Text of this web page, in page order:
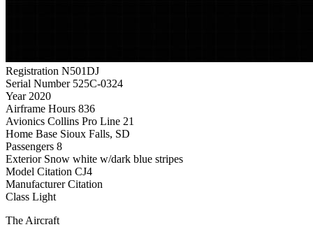
Registration N501DJ
Serial Number 525C-0324
Year 2020
Airframe Hours 836
Avionics Collins Pro Line 21
Home Base Sioux Falls, SD
Passengers 8
Exterior Snow white w/dark blue stripes
Model Citation CJ4
Manufacturer Citation
Class Light
The Aircraft